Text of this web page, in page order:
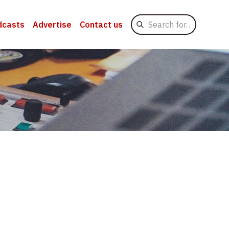
Advertise Contact us
Search
for